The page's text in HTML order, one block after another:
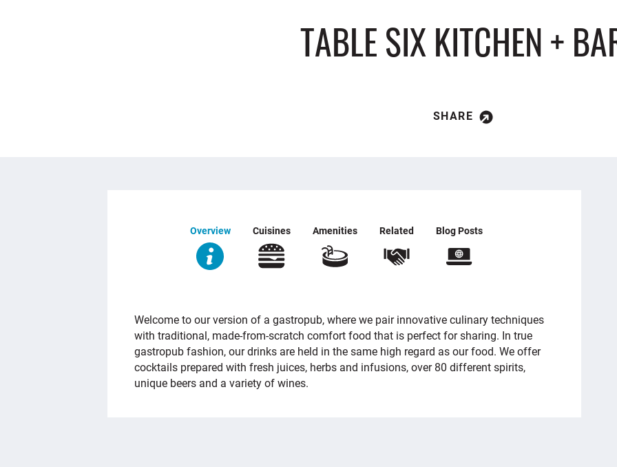
TABLE SIX KITCHEN +
SHARE
Overview Cuisines Amenities Related Blog Posts
OVERVIEW
Welcome to our version of a gastropub, where we pair innovative culinary techniques
with traditional, made-from-scratch comfort food that is perfect for sharing. In true
gastropub fashion, our drinks are held in the same high regard as our food. We offer
cocktails prepared with fresh juices, herbs and infusions, over 80 different spirits,
unique beers and a variety of wines.